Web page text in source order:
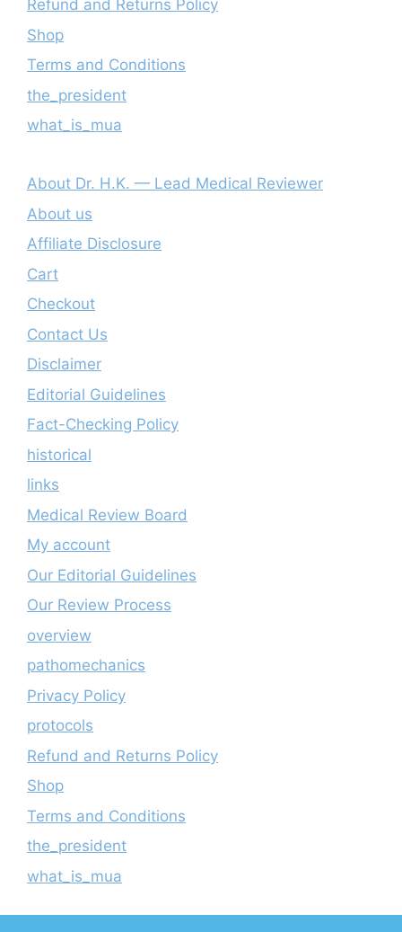
Refund and Returns Policy
Shop
Terms and Conditions
the_president
what_is_mua
About Dr. H.K. — Lead Medical Reviewer
About us
Affiliate Disclosure
Cart
Checkout
Contact Us
Disclaimer
Editorial Guidelines
Fact-Checking Policy
historical
links
Medical Review Board
My account
Our Editorial Guidelines
Our Review Process
overview
pathomechanics
Privacy Policy
protocols
Refund and Returns Policy
Shop
Terms and Conditions
the_president
what_is_mua